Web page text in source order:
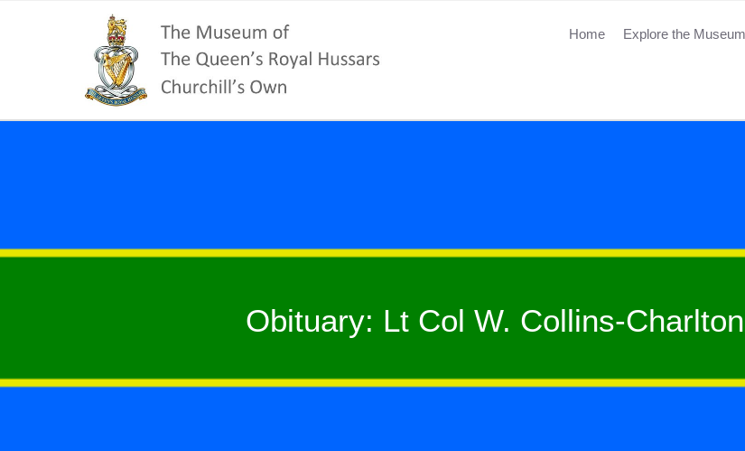
Home Explore the Museum
Obituary: Lt Col W. Collins-